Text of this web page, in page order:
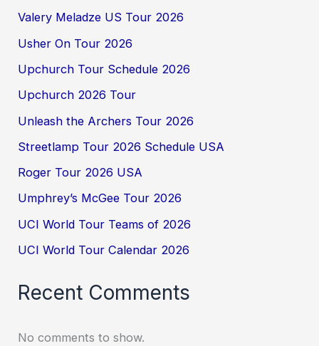
Valery Meladze US Tour 2026
Usher On Tour 2026
Upchurch Tour Schedule 2026
Upchurch 2026 Tour
Unleash the Archers Tour 2026
Streetlamp Tour 2026 Schedule USA
Roger Tour 2026 USA
Umphrey’s McGee Tour 2026
UCI World Tour Teams of 2026
UCI World Tour Calendar 2026
Recent Comments
No comments to show.